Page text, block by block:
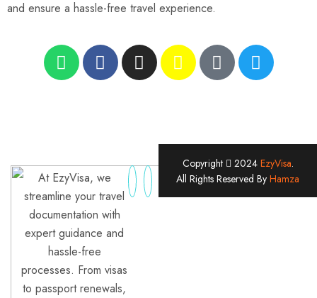
and ensure a hassle-free travel experience.
At EzyVisa, we
streamline your travel
documentation with
expert guidance and
hassle-free
processes. From visas
to passport renewals,
Copyright 2024 EzyVisa.
All Rights Reserved By Hamza